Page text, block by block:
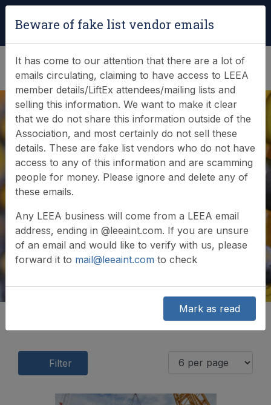
(0)
News & Events
Find out what LEEA is doing
Filter
Beware of fake list vendor emails
It has come to our attention that there are a lot of
emails circulating, claiming to have access to LEEA
member details/LiftEx attendees/mailing lists and
selling this information. We want to make it clear
that we do not share this information outside of the
Association, and most certainly do not sell these
details. These are fake list vendors who do not have
access to any of this information and are scamming
people for money. Please ignore and delete any of
these emails.
Any LEEA business will come from a LEEA email
address, ending in @leeaint.com. If you are unsure
of an email and would like to verify with us, please
forward it to mail@leeaint.com to check
Mark as read